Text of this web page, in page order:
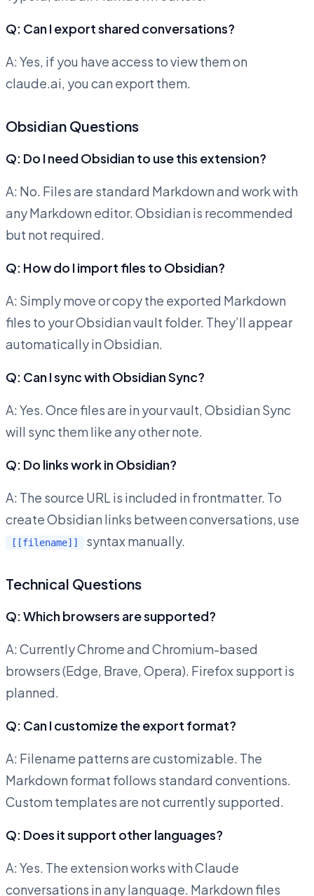
Q: Can I export shared conversations?
A: Yes, if you have access to view them on
claude.ai, you can export them.
Obsidian Questions
Q: Do I need Obsidian to use this extension?
A: No. Files are standard Markdown and work with
any Markdown editor. Obsidian is recommended
but not required.
Q: How do I import files to Obsidian?
A: Simply move or copy the exported Markdown
files to your Obsidian vault folder. They’ll appear
automatically in Obsidian.
Q: Can I sync with Obsidian Sync?
A: Yes. Once files are in your vault, Obsidian Sync
will sync them like any other note.
Q: Do links work in Obsidian?
A: The source URL is included in frontmatter. To
create Obsidian links between conversations, use
[[filename]] syntax manually.
Technical Questions
Q: Which browsers are supported?
A: Currently Chrome and Chromium-based
browsers (Edge, Brave, Opera). Firefox support is
planned.
Q: Can I customize the export format?
A: Filename patterns are customizable. The
Markdown format follows standard conventions.
Custom templates are not currently supported.
Q: Does it support other languages?
A: Yes. The extension works with Claude
conversations in any language. Markdown files